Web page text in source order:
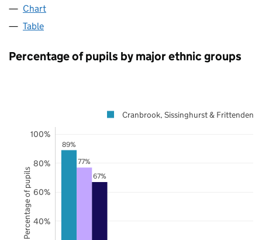
Chart
Table
Percentage of pupils by major ethnic groups
89%
77%
67%
40%
60%
80%
100%
Cranbrook, Sissinghurst & Frittenden
Percentage of pupils